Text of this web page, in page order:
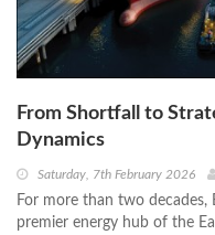
From Shortfall to
Dynamics
Saturday, 7th February 2026
For more than two
premier energy hub of the